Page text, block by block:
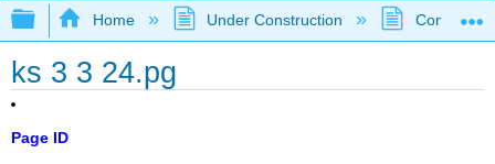
Expand/collapse global hierarchy
Home Under Construction
ks 3 3 24.pg
Page ID